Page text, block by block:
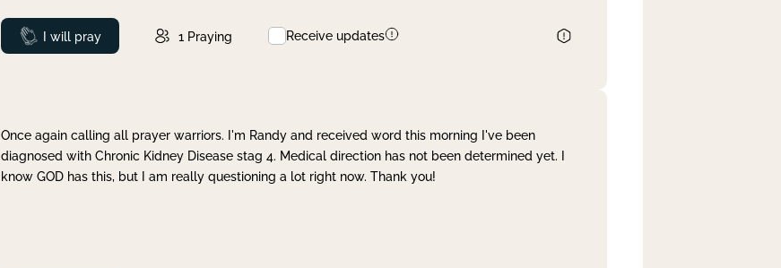
Prayed
I will pray 1 Praying Receive updates
Once again calling all prayer warriors. I'm Randy and received word this morning I've been
diagnosed with Chronic Kidney Disease stag 4. Medical direction has not been determined yet. I
know GOD has this, but I am really questioning a lot right now. Thank you!